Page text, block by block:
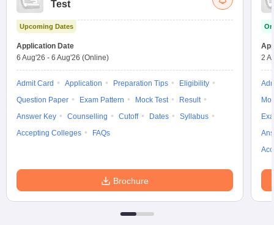
Company Law
Lawyer
books and Sample Papers
Test
Upcoming Dates
Application Date
6 Aug'26 - 6 Aug'26 (Online)
Admit Card Application Preparation Tips
Eligibility
Question Paper
Exam Pattern Mock Test
Result
Answer Key
Counselling Cutoff Dates
Syllabus
Accepting Colleges
FAQs
Brochure
2